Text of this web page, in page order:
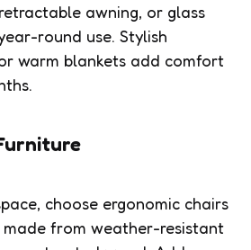
awning, or glass
round use. Stylish
warm blankets add comfort
choose ergonomic chairs
from weather-resistant